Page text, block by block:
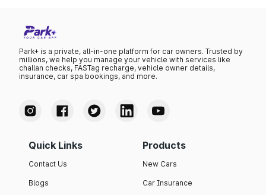
Park+ is a private, all-in-one platform for car owners. Trusted by
millions, we help you manage your vehicle with services like
challan checks, FASTag recharge, vehicle owner details,
insurance, car spa bookings, and more.
Quick Links
Contact Us
Blogs
Products
New Cars
Car Insurance